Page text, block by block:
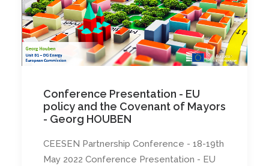
Conference Presentation - EU
policy and the Covenant of Mayors
- Georg HOUBEN
CEESEN Partnership Conference - 18-19th
May 2022 Conference Presentation - EU